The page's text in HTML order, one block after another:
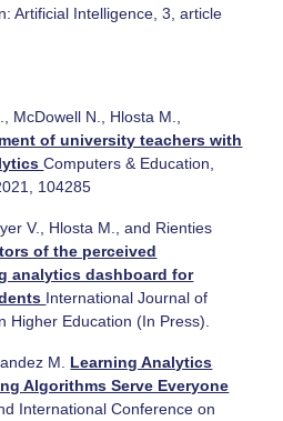
Artificial Intelligence, 3, article
McDowell N., Hlosta M.,
of university teachers with
Computers & Education,
104285
V., Hlosta M., and Rienties
of the perceived
analytics dashboard for
International Journal of
Higher Education (In Press).
M. Learning Analytics
Algorithms Serve Everyone
International Conference on